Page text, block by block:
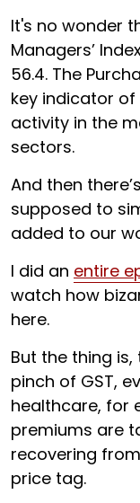
It's no wonder
Managers’
56.4. The
key indicator
activity in the
sectors.
And then
supposed to
added to our
I did an entire
watch how
here.
But the thing
pinch of GST,
healthcare, for
premiums are
recovering
price tag.